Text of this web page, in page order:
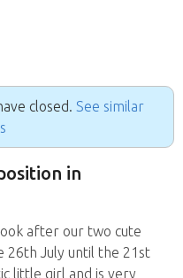
closed. See similar
in
after our two cute
26th July until the 21st
little girl and is very